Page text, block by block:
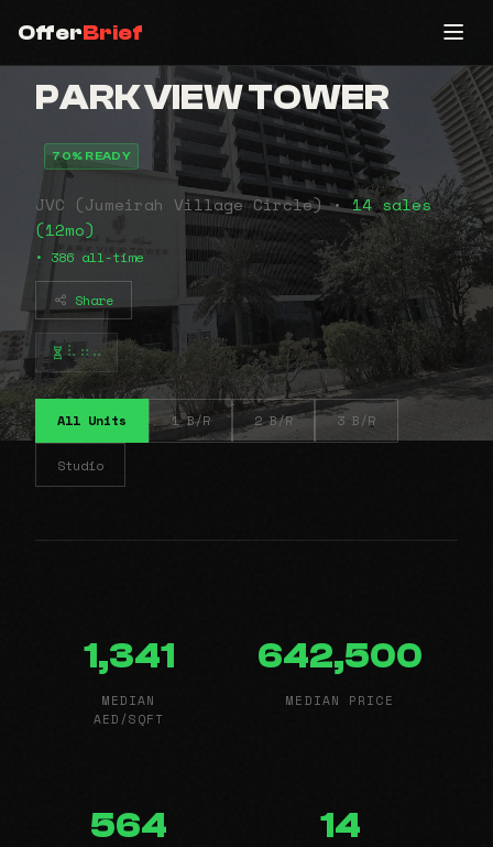
OfferBrief
PARK VIEW TOWER
70% READY
JVC (Jumeirah Village Circle) •14 sales
(12mo)
• 386 all-time
Share
⠧⠶⠤
All Units 1 B/R 2 B/R 3 B/R
Studio
1,341
MEDIAN
AED/SQFT
642,500
MEDIAN PRICE
564 14